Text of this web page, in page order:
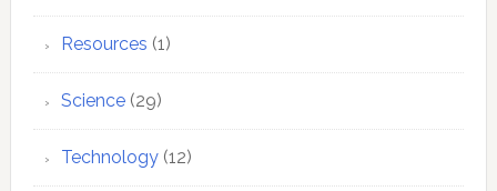
Resources (1)
Science(29)
Technology(12)